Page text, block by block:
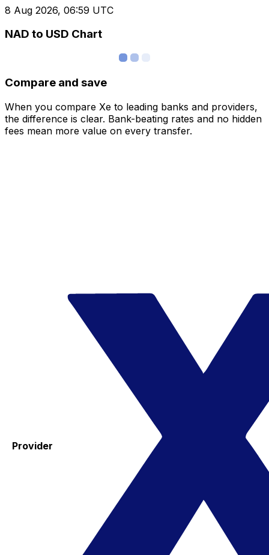
8 Aug 2026, 06:59 UTC
NAD to USD Chart
Compare and save
When you compare Xe to leading banks and providers,
the difference is clear. Bank-beating rates and no hidden
fees mean more value on every transfer.
Provider